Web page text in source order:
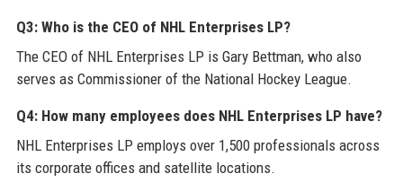
Q3: Who is the CEO of NHL Enterprises LP?
The CEO of NHL Enterprises LP is Gary Bettman, who also
serves as Commissioner of the National Hockey League.
Q4: How many employees does NHL Enterprises LP have?
NHL Enterprises LP employs over 1,500 professionals across
its corporate offices and satellite locations.